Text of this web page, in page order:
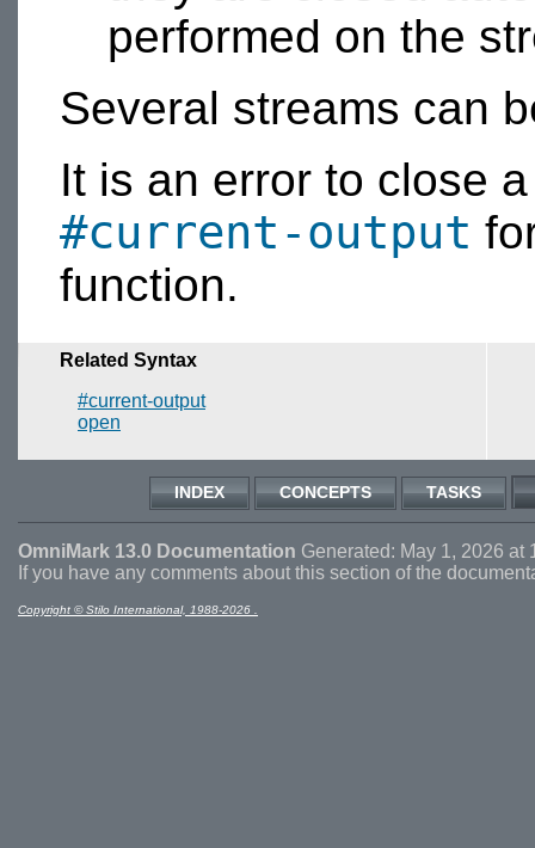
performed on the
Several streams can
It is an error to close
#current-output
function.
Related Syntax
#current-output
open
INDEX CONCEPTS TASKS
OmniMark 13.0 Documentation Generated: May 1, 2026 at
If you have any comments about this section of the
Copyright © Stilo International, 1988-2026 .